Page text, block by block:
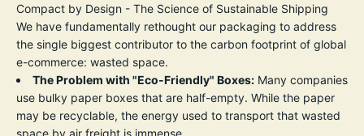
Compact by Design - The Science of Sustainable Shipping
We have fundamentally rethought our packaging to address
the single biggest contributor to the carbon footprint of global
e-commerce: wasted space.
The Problem with "Eco-Friendly" Boxes: Many companies
use bulky paper boxes that are half-empty. While the paper
may be recyclable, the energy used to transport that wasted
space by air freight is immense.